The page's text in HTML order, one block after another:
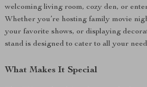
welcoming living room, cozy den, or
Whether you’re hosting family movie
your favorite shows, or displaying
stand is designed to cater to all your
What Makes It Special